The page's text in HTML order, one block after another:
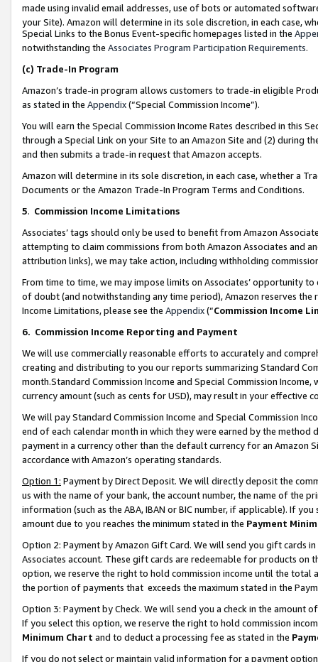
made using invalid email addresses, use of bots or automated
your Site). Amazon will determine in its sole discretion, in each case,
Special Links to the Bonus Event-specific homepages listed in the
notwithstanding the Associates Program Participation Requirements.
(c) Trade-In Program
Amazon’s trade-in program allows customers to trade-in eligible
as stated in the Appendix(“Special Commission Income”).
You will earn the Special Commission Income Rates described in this
through a Special Link on your Site to an Amazon Site and (2) during
and then submits a trade-in request that Amazon accepts.
Amazon will determine in its sole discretion, in each case, whether a
Documents or the Amazon Trade-In Program Terms and Conditions.
5. Commission Income Limitations
Associates’ tags should only be used to benefit from Amazon
attempting to claim commissions from both Amazon Associates and
attribution links), we may take action, including withholding
From time to time, we may impose limits on Associates’ opportunity
of doubt (and notwithstanding any time period), Amazon reserves
Income Limitations, please see the Appendix(“Commission Income
6. Commission Income Reporting and Payment
We will use commercially reasonable efforts to accurately and
creating and distributing to you our reports summarizing Standard
month.Standard Commission Income and Special Commission
currency amount (such as cents for USD), may result in your
We will pay Standard Commission Income and Special Commission
end of each calendar month in which they were earned by the
payment in a currency other than the default currency for an Amazon
accordance with Amazon’s operating standards.
Option 1: Payment by Direct Deposit. We will directly deposit the
us with the name of your bank, the account number, the name of the
information (such as the ABA, IBAN or BIC number, if applicable). If
amount due to you reaches the minimum stated in the Payment
Option 2: Payment by Amazon Gift Card. We will send you gift cards
Associates account. These gift cards are redeemable for products
option, we reserve the right to hold commission income until the total
the portion of payments that exceeds the maximum stated in the
Option 3: Payment by Check. We will send you a check in the amount
If you select this option, we reserve the right to hold commission
Minimum Chart and to deduct a processing fee as stated in the
If you do not select or maintain valid information for a payment